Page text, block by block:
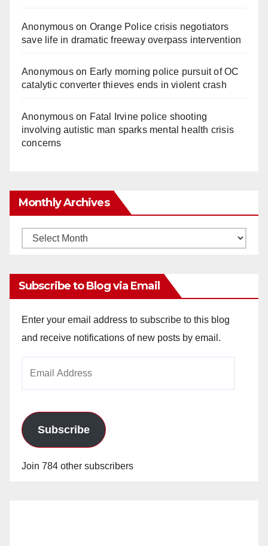
Anonymouson Orange Police crisis negotiators
save life in dramatic freeway overpass intervention
Anonymouson Early morning police pursuit of OC
catalytic converter thieves ends in violent crash
Anonymouson Fatal Irvine police shooting
involving autistic man sparks mental health crisis
concerns
Monthly Archives
Monthly
Subscribe to Blog via Email
Enter your email address to subscribe to this blog
and receive notifications of new posts by email.
Subscribe
Join 784 other subscribers